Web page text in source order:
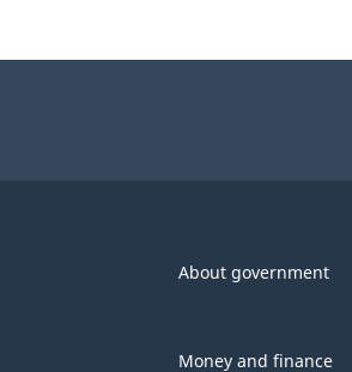
About government
Money and finance